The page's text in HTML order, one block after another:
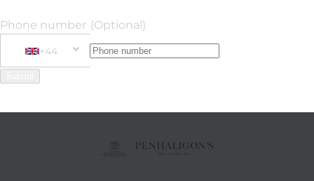
Phone number (Optional)
+44
+44 United Kingdom
Phone Number